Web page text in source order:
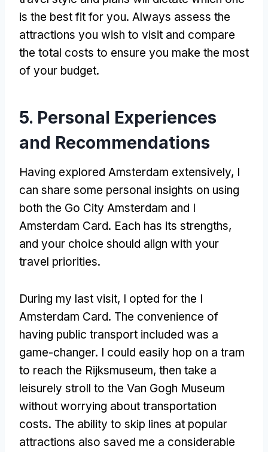
is the best fit for you. Always assess the
attractions you wish to visit and compare
the total costs to ensure you make the most
of your budget.
5. Personal Experiences
and Recommendations
Having explored Amsterdam extensively, I
can share some personal insights on using
both the Go City Amsterdam and I
Amsterdam Card. Each has its strengths,
and your choice should align with your
travel priorities.
During my last visit, I opted for the I
Amsterdam Card. The convenience of
having public transport included was a
game-changer. I could easily hop on a tram
to reach the Rijksmuseum, then take a
leisurely stroll to the Van Gogh Museum
without worrying about transportation
costs. The ability to skip lines at popular
attractions also saved me a considerable